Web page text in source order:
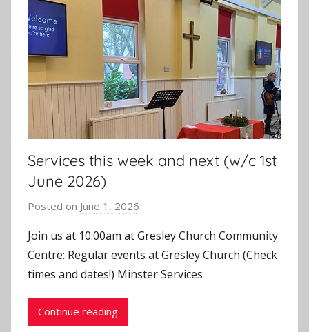
Services this week and next (w/c 1st
June 2026)
Posted on June 1, 2026
J
o
n
Join us at 10:00am at Gresley Church Community
Centre: Regular events at Gresley Church (Check
times and dates!) Minster Services
Continue reading